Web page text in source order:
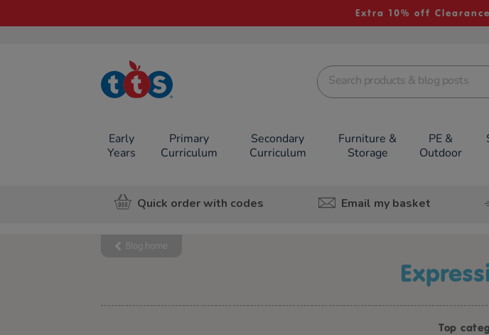
Extra 10% off
TTS School
Resources
Early
Years
Primary
Curriculum
Secondary
Curriculum
Furniture &
Storage
PE &
Outdoor
Quick order with codes Email my basket
Blog home
Top